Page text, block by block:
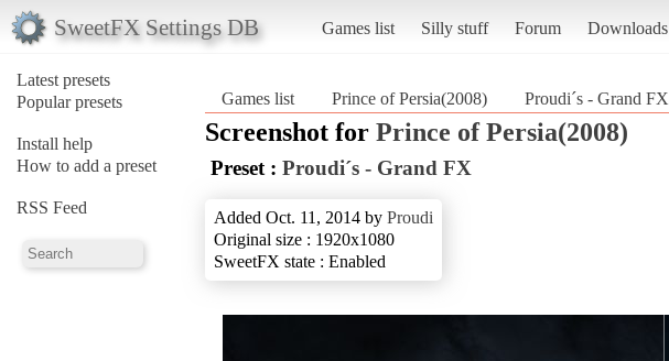
SweetFX Settings DB Games list Silly stuff Forum Downloads
Latest presets
Popular presets
Install help
How to add a preset
RSS Feed
Games list Prince of Persia(2008) Proudi´s - Grand FX
Screenshot for Prince of Persia(2008)
Preset : Proudi´s - Grand FX
Added Oct. 11, 2014 by Proudi
Original size : 1920x1080
SweetFX state : Enabled